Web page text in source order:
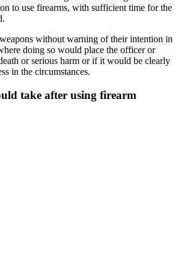
to use firearms, with sufficient time for the
without warning of their intention in
doing so would place the officer or
or serious harm or if it would be clearly
in the circumstances.
take after using firearm